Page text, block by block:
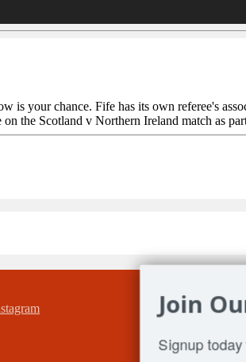
is your chance. Fife has its own referee's
the Scotland v Northern Ireland match as
Join
Signup